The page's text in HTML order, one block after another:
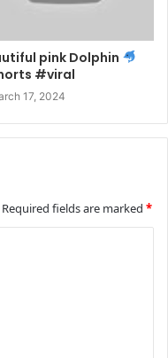
pink Dolphin
#viral
17, 2024
Required fields are marked *